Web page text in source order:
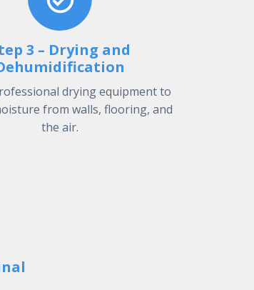
3 – Drying and
drying equipment to
from walls, flooring, and
the air.